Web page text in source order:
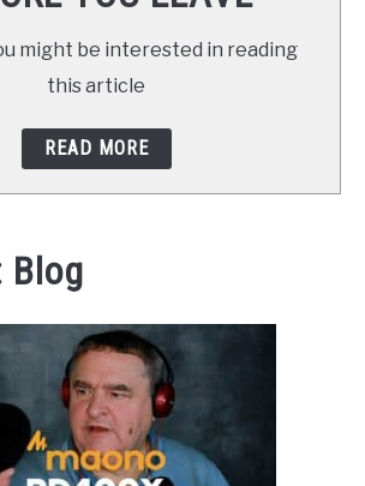
might be interested in reading
this article
READ MORE
Blog